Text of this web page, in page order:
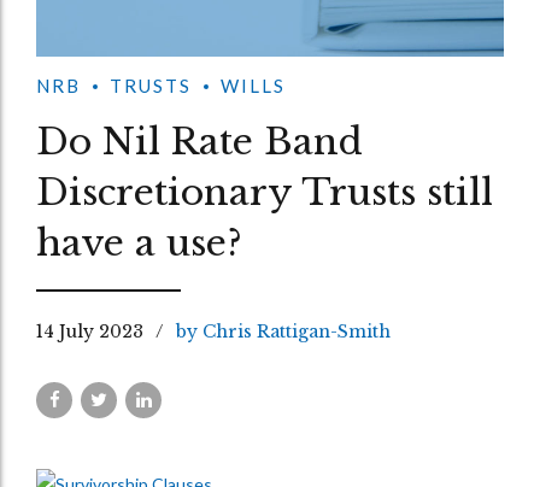
NRB TRUSTS WILLS
Do Nil Rate Band
Discretionary Trusts still
have a use?
14 July 2023 by Chris Rattigan-Smith